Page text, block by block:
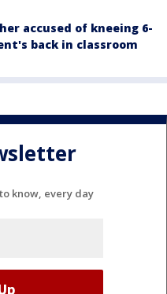
accused of kneeing 6-
back in classroom
know, every day